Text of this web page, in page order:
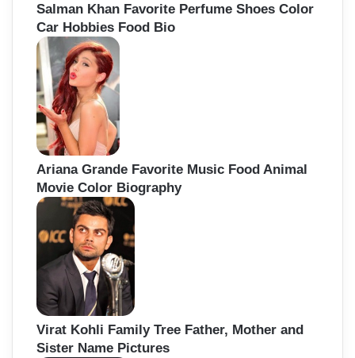
Salman Khan Favorite Perfume Shoes Color
Car Hobbies Food Bio
Ariana Grande Favorite Music Food Animal
Movie Color Biography
Virat Kohli Family Tree Father, Mother and
Sister Name Pictures